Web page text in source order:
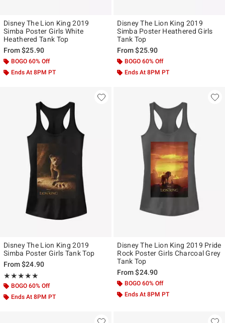
Disney The Lion King 2019
Simba Poster Girls White
Heathered Tank Top
From$25.90
BOGO 60% Off
Ends At 8PM PT
Disney The Lion King 2019
Simba Poster Heathered Girls
Tank Top
From$25.90
BOGO 60% Off
Ends At 8PM PT
Disney The Lion King 2019
Simba Poster Girls Tank Top
From$24.90
★★★★★
Rating, 5 out of 5
★★★★★
BOGO 60% Off
Ends At 8PM PT
Disney The Lion King 2019 Pride
Rock Poster Girls Charcoal Grey
Tank Top
From$24.90
BOGO 60% Off
Ends At 8PM PT